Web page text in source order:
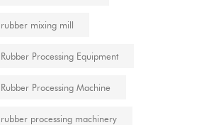
rubber mixing mill
Rubber Processing Equipment
Rubber Processing Machine
rubber processing machinery